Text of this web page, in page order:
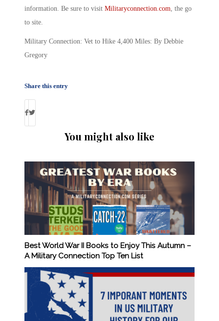
information. Be sure to visit Militaryconnection.com , the go
to site.
Military Connection: Vet to Hike 4,400 Miles: By Debbie
Gregory
Share this entry
You might also like
Best World War II Books to Enjoy This Autumn –
A Military Connection Top Ten List